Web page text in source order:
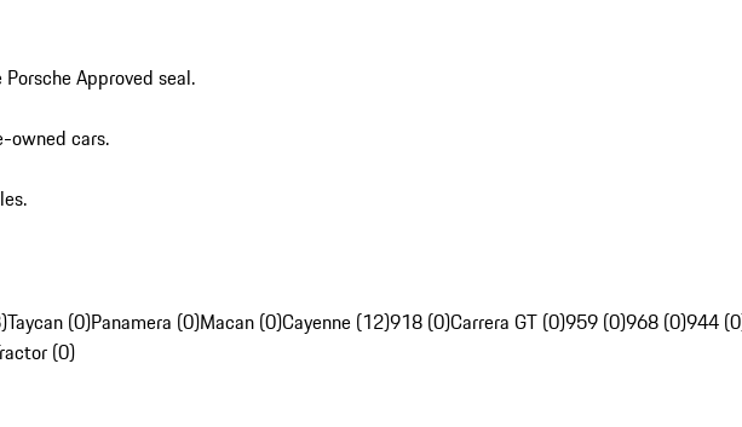
Approved seal.
owned cars.
Taycan (0)Panamera (0)Macan (0)Cayenne (12)918 (0)Carrera GT (0)959 (0)968 (0)944
(0)